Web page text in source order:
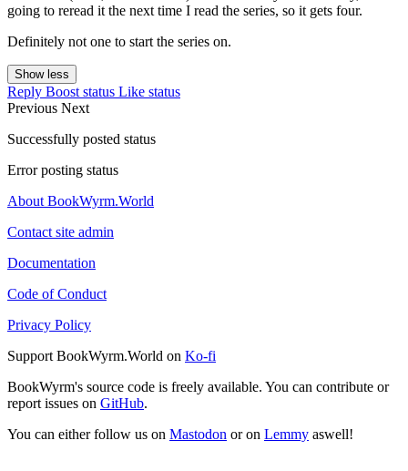
going to reread it the next time I read the series, so it gets four.
Definitely not one to start the series on.
Show less
Reply Boost status Like status
Previous Next
Successfully posted status
Error posting status
About BookWyrm.World
Contact site admin
Documentation
Code of Conduct
Privacy Policy
Support BookWyrm.World on Ko-fi
BookWyrm's source code is freely available. You can contribute or
report issues on GitHub.
You can either follow us on Mastodon or on Lemmy aswell!